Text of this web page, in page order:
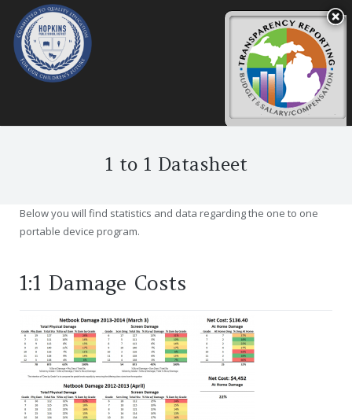
1 to 1 Datasheet
Below you will find statistics and data regarding the one to one
portable device program.
1:1 Damage Costs